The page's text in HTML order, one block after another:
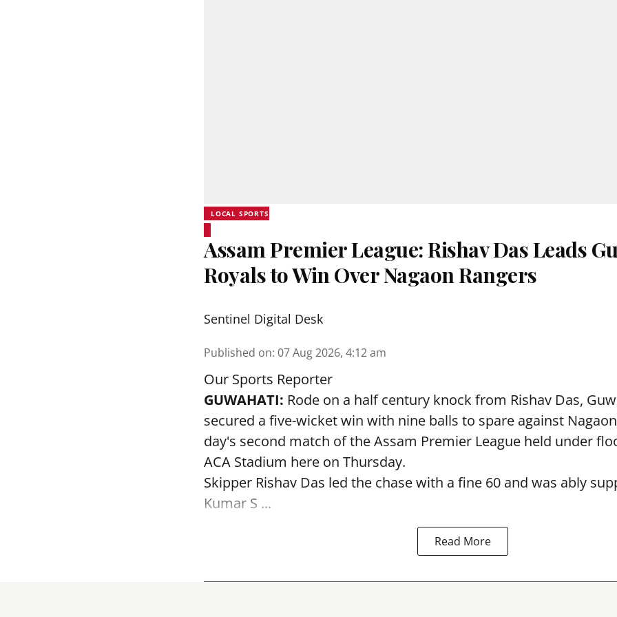
LOCAL SPORTS
Assam Premier League: Rishav Das Leads
Royals to Win Over Nagaon Rangers
Sentinel Digital Desk
Published on: 07 Aug 2026, 4:12 am
Our Sports Reporter
GUWAHATI: Rode on a half century knock from Rishav Das,
secured a five-wicket win with nine balls to spare against
day's second match of the Assam Premier League held under
ACA Stadium here on Thursday.
Skipper Rishav Das led the chase with a fine 60 and was ably
Kumar S ...
Read More